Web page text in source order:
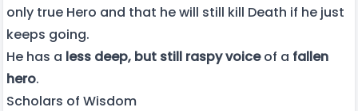
only true Hero and that he will still kill Death if he just
keeps going.
He has a less deep, but still raspy voiceof a fallen
hero.
Scholars of Wisdom